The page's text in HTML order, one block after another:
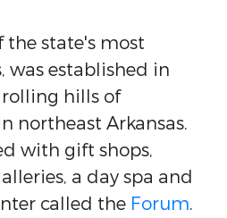
the state's most
was established in
hills of
northeast Arkansas.
with gift shops,
a day spa and
called the Forum.